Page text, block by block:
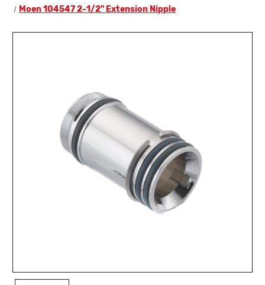
Moen 104547 2-1/2" Extension Nipple